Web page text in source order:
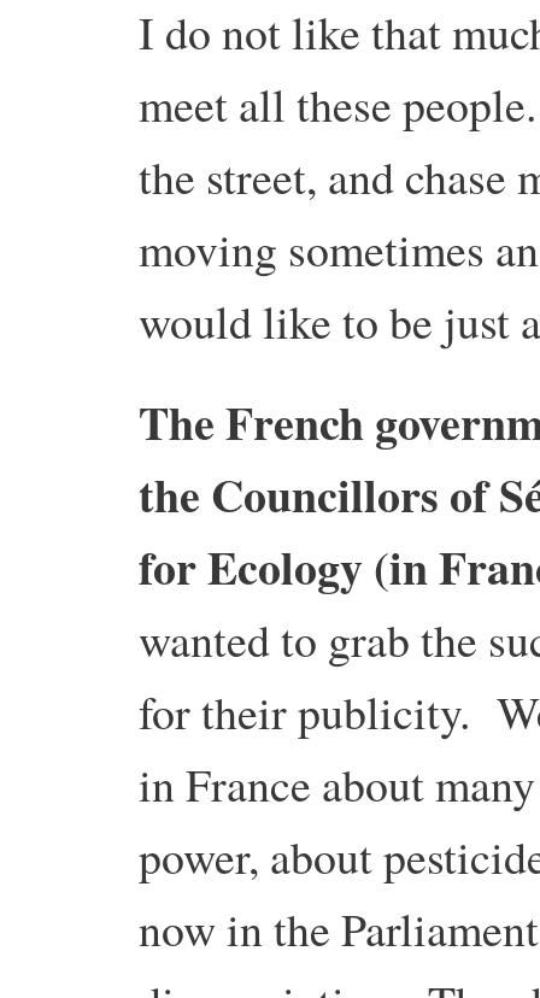
I do not like that
meet all these
the street, and
moving sometimes
would like to be just
The French
the Councillors of
for Ecology (in
wanted to grab the
for their publicity.
in France about
power, about
now in the